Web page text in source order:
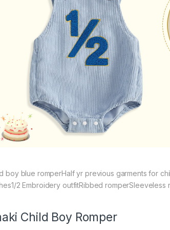
boy blue romperHalf yr previous garments for
2 Embroidery outfitRibbed
Child Boy Romper